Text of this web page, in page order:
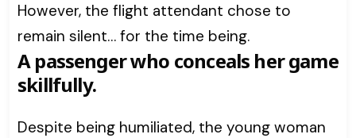
However, the flight attendant chose to
remain silent… for the time being.
A passenger who conceals her game
skillfully.
Despite being humiliated, the young woman